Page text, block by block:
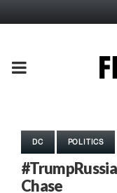
PRIMARY
DC POLITICS
Chase